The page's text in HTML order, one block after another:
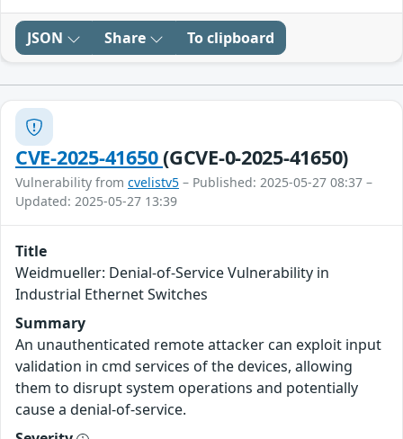
JSON Share To clipboard
CVE-2025-41650(GCVE-0-2025-41650)
Vulnerability from cvelistv5 – Published: 2025-05-27 08:37 –
Updated: 2025-05-27 13:39
Title
Weidmueller: Denial-of-Service Vulnerability in
Industrial Ethernet Switches
Summary
An unauthenticated remote attacker can exploit input
validation in cmd services of the devices, allowing
them to disrupt system operations and potentially
cause a denial-of-service.